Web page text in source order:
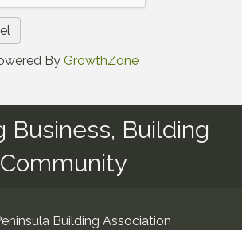
By GrowthZone
Business, Building
Community
Building Association